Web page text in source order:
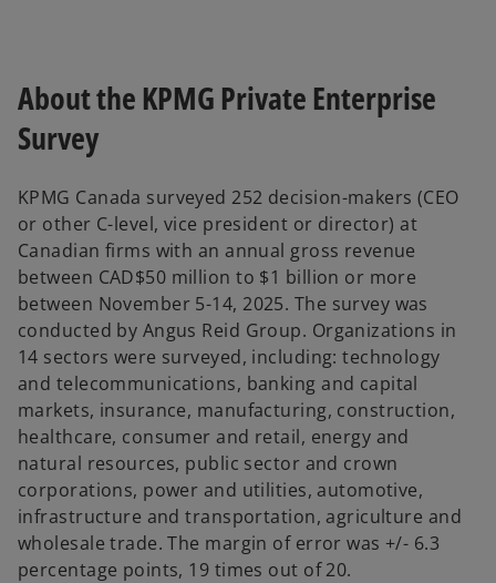
About the KPMG Private Enterprise
Survey
KPMG Canada surveyed 252 decision-makers (CEO
or other C-level, vice president or director) at
Canadian firms with an annual gross revenue
between CAD$50 million to $1 billion or more
between November 5-14, 2025. The survey was
conducted by Angus Reid Group. Organizations in
14 sectors were surveyed, including: technology
and telecommunications, banking and capital
markets, insurance, manufacturing, construction,
healthcare, consumer and retail, energy and
natural resources, public sector and crown
corporations, power and utilities, automotive,
infrastructure and transportation, agriculture and
wholesale trade. The margin of error was +/- 6.3
percentage points, 19 times out of 20.